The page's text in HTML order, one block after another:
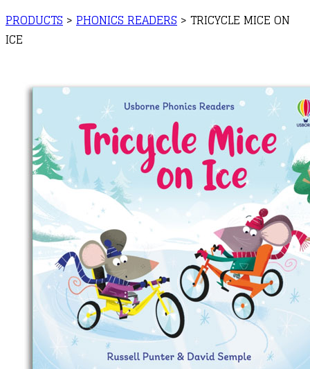
PRODUCTS > PHONICS READERS > TRICYCLE MICE ON
ICE